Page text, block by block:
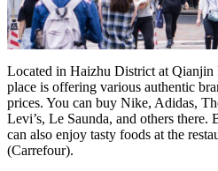
Located in Haizhu District at
place is offering various authentic
prices. You can buy Nike, Adidas,
Levi’s, Le Saunda, and others there.
can also enjoy tasty foods at the
(Carrefour).